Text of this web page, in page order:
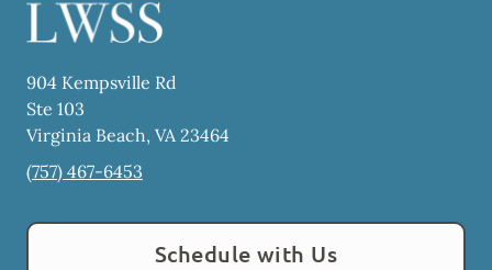
904 Kempsville Rd
Ste 103
Virginia Beach, VA23464
(757) 467-6453
Schedule with Us